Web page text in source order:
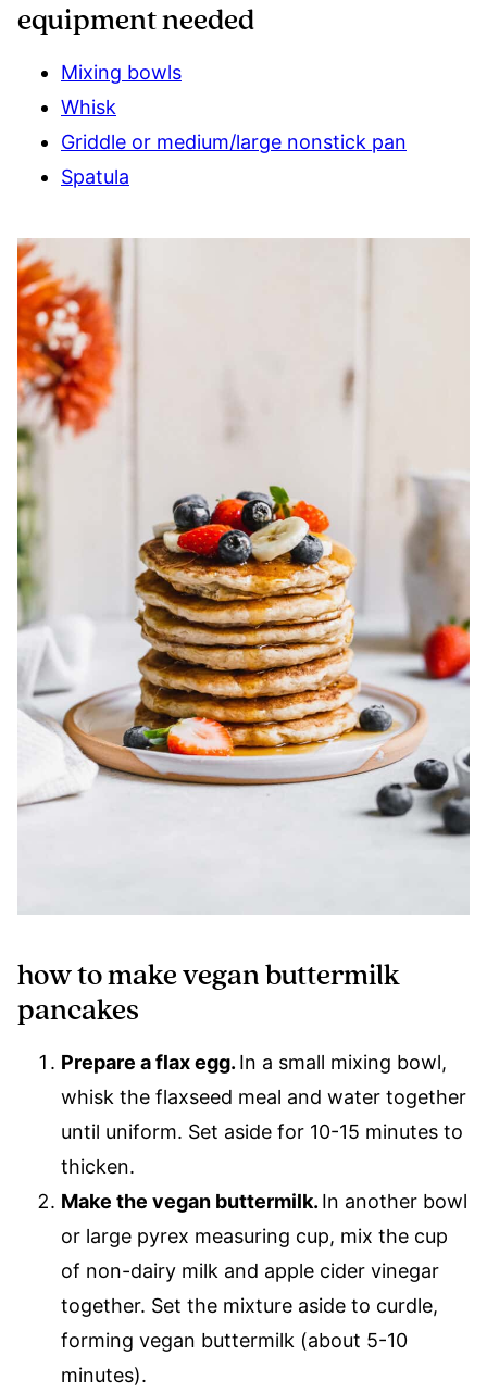
equipment needed
Mixing bowls
Whisk
Griddle or medium/large nonstick pan
Spatula
how to make vegan buttermilk
pancakes
Prepare a flax egg. In a small mixing bowl,
whisk the flaxseed meal and water together
until uniform. Set aside for 10-15 minutes to
thicken.
Make the vegan buttermilk. In another bowl
or large pyrex measuring cup, mix the cup
of non-dairy milk and apple cider vinegar
together. Set the mixture aside to curdle,
forming vegan buttermilk (about 5-10
minutes).